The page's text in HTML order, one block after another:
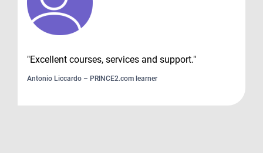
"Excellent courses, services and support."
Antonio Liccardo – PRINCE2.com learner